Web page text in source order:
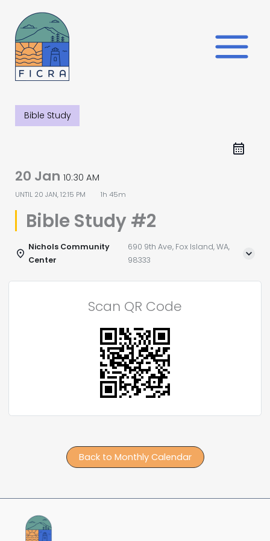
content
Bible Study
20 Jan 10:30 AM
UNTIL 20 JAN, 12:15 PM 1h 45m
Bible Study #2
Nichols Community
Center
690 9th Ave, Fox Island, WA,
98333
Scan QR Code
Back to Monthly Calendar